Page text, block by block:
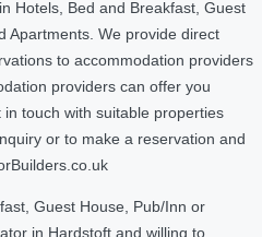
Hotels, Bed and Breakfast, Guest
Apartments. We provide direct
to accommodation providers
providers can offer you
touch with suitable properties
or to make a reservation and
Guest House, Pub/Inn or
in Hardstoft and willing to